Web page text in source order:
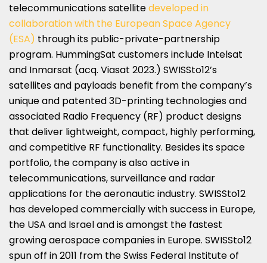
telecommunications satellitedeveloped in
collaboration with the European Space Agency
(ESA) through its public-private-partnership
program. HummingSat customers include Intelsat
and Inmarsat (acq. Viasat 2023.) SWISSto12’s
satellites and payloads benefit from the company’s
unique and patented 3D-printing technologies and
associated Radio Frequency (RF) product designs
that deliver lightweight, compact, highly performing,
and competitive RF functionality. Besides its space
portfolio, the company is also active in
telecommunications, surveillance and radar
applications for the aeronautic industry. SWISSto12
has developed commercially with success in Europe,
the USA and Israel and is amongst the fastest
growing aerospace companies in Europe. SWISSto12
spun off in 2011 from the Swiss Federal Institute of